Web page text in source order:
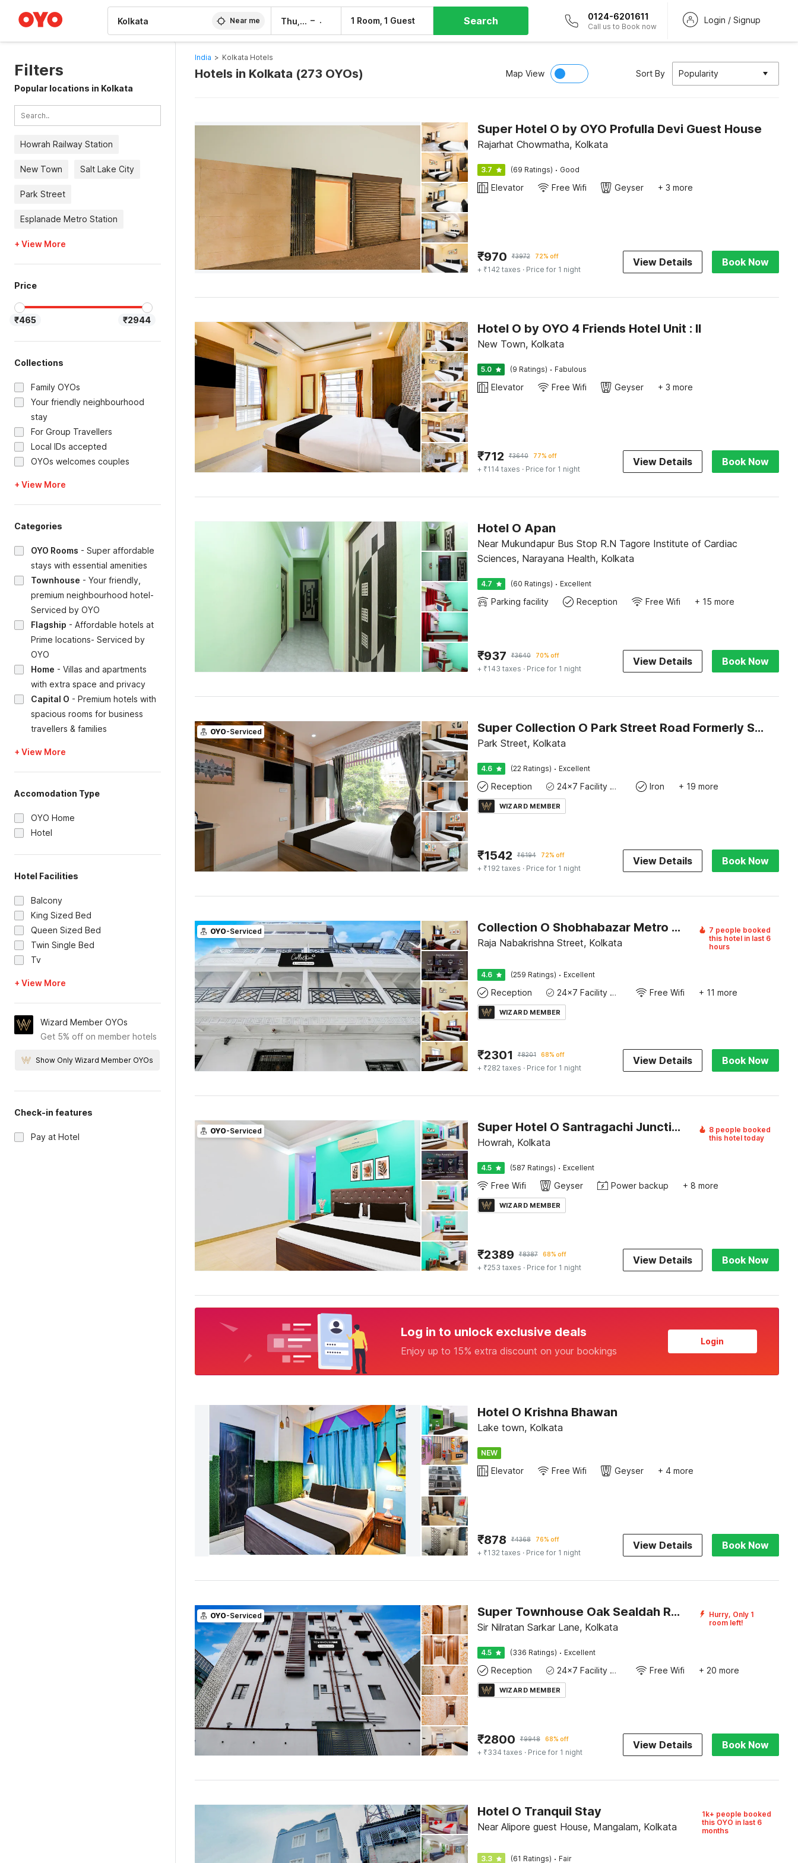
Near me Thu, 6 Aug – 1 Room, 1 Guest Search 0124-6201611
Call us to Book now
Login / Signup
Filters
Popular locations in Kolkata
Howrah Railway Station
New Town Salt Lake City
Park Street
Esplanade Metro Station
+ View More
Price
₹465 ₹2944
Collections
Family OYOs
Your friendly neighbourhood
stay
For Group Travellers
Local IDs accepted
OYOs welcomes couples
+ View More
Categories
OYO Rooms - Super affordable
stays with essential amenities
Townhouse - Your friendly,
premium neighbourhood hotel-
Serviced by OYO
Flagship - Affordable hotels at
Prime locations- Serviced by
OYO
Home - Villas and apartments
with extra space and privacy
Capital O - Premium hotels with
spacious rooms for business
travellers & families
+ View More
Accomodation Type
OYO Home
Hotel
Hotel Facilities
Balcony
King Sized Bed
Queen Sized Bed
Twin Single Bed
Tv
+ View More
Wizard Member OYOs
Get 5% off on member hotels
Show Only Wizard Member OYOs
Check-in features
Pay at Hotel
India > Kolkata Hotels
Hotels in Kolkata (273 OYOs) Map View Sort By Popularity
Super Hotel O by OYO Profulla Devi Guest House
Rajarhat Chowmatha, Kolkata
3.7 (69 Ratings) · Good
Elevator Free Wifi Geyser + 3 more
₹970 ₹3972 72% off
+ ₹142 taxes · Price for 1 night
View Details Book Now
Hotel O by OYO 4 Friends Hotel Unit : II
New Town, Kolkata
5.0 (9 Ratings) · Fabulous
Elevator Free Wifi Geyser + 3 more
₹712 ₹3640 77% off
+ ₹114 taxes · Price for 1 night
View Details Book Now
Hotel O Apan
Near Mukundapur Bus Stop R.N Tagore Institute of Cardiac
Sciences, Narayana Health, Kolkata
4.7 (60 Ratings) · Excellent
Parking facility Reception Free Wifi + 15 more
₹937 ₹3640 70% off
+ ₹143 taxes · Price for 1 night
View Details Book Now
OYO-Serviced Super Collection O Park Street Road Formerly SR Royale
Park Street, Kolkata
4.6 (22 Ratings) · Excellent
Reception 24x7 Facility Manager Iron + 19 more
WIZARD MEMBER
₹1542 ₹6194 72% off
+ ₹192 taxes · Price for 1 night
View Details Book Now
OYO-Serviced Collection O Shobhabazar Metro Station Kolkata
Raja Nabakrishna Street, Kolkata
7 people booked
this hotel in last 6
hours
4.6 (259 Ratings) · Excellent
Reception 24x7 Facility Manager Free Wifi + 11 more
WIZARD MEMBER
₹2301 ₹8201 68% off
+ ₹282 taxes · Price for 1 night
View Details Book Now
OYO-Serviced Super Hotel O Santragachi Junction Formerly Hotel Shubra
Howrah, Kolkata
8 people booked
this hotel today
4.5 (587 Ratings) · Excellent
Free Wifi Geyser Power backup + 8 more
WIZARD MEMBER
₹2389 ₹8387 68% off
+ ₹253 taxes · Price for 1 night
View Details Book Now
Log in to unlock exclusive deals
Enjoy up to 15% extra discount on your bookings
Login
Hotel O Krishna Bhawan
Lake town, Kolkata
NEW
Elevator Free Wifi Geyser + 4 more
₹878 ₹4368 76% off
+ ₹132 taxes · Price for 1 night
View Details Book Now
OYO-Serviced Super Townhouse Oak Sealdah Railway Station Near Creek Row
Sir Nilratan Sarkar Lane, Kolkata
Hurry, Only 1
room left!
4.5 (336 Ratings) · Excellent
Reception 24x7 Facility Manager Free Wifi + 20 more
WIZARD MEMBER
₹2800 ₹9948 68% off
+ ₹334 taxes · Price for 1 night
View Details Book Now
Hotel O Tranquil Stay
Near Alipore guest House, Mangalam, Kolkata
1k+ people booked
this OYO in last 6
months
3.3 (61 Ratings) · Fair